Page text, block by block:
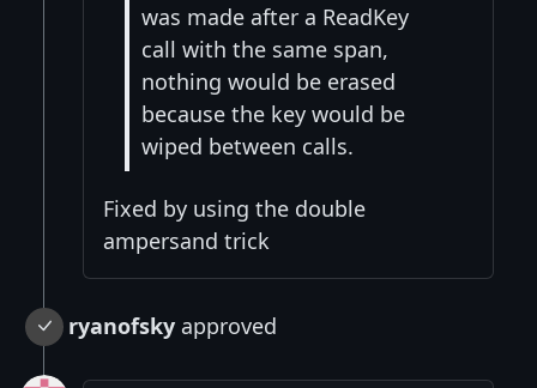
was made after a ReadKey
call with the same span,
nothing would be erased
because the key would be
wiped between calls.
Fixed by using the double
ampersand trick
ryanofsky approved